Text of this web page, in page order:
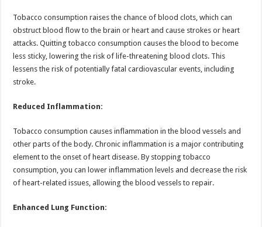
Tobacco consumption raises the chance of blood clots, which can
obstruct blood flow to the brain or heart and cause strokes or heart
attacks. Quitting tobacco consumption causes the blood to become
less sticky, lowering the risk of life-threatening blood clots. This
lessens the risk of potentially fatal cardiovascular events, including
stroke.
Reduced Inflammation:
Tobacco consumption causes inflammation in the blood vessels and
other parts of the body. Chronic inflammation is a major contributing
element to the onset of heart disease. By stopping tobacco
consumption, you can lower inflammation levels and decrease the risk
of heart-related issues, allowing the blood vessels to repair.
Enhanced Lung Function: